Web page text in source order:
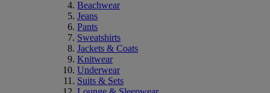
Beachwear
Jeans
Pants
Sweatshirts
Jackets & Coats
Knitwear
Underwear
Suits & Sets